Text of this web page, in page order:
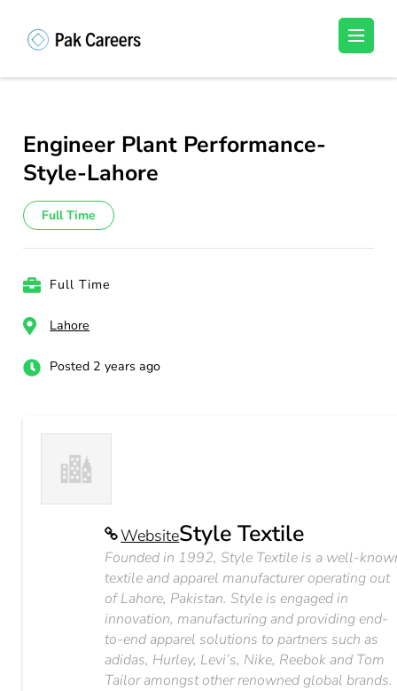
(Press
Unlock Your Potential, Find Your carrer in
Engineer Plant Performance-
Style-Lahore
Full Time
Full Time
Lahore
Posted 2 years ago
WebsiteStyle Textile
Founded in 1992, Style Textile is a well-
textile and apparel manufacturer operating out
of Lahore, Pakistan. Style is engaged in
innovation, manufacturing and providing end-
to-end apparel solutions to partners such as
adidas, Hurley, Levi’s, Nike, Reebok and Tom
Tailor amongst other renowned global brands.